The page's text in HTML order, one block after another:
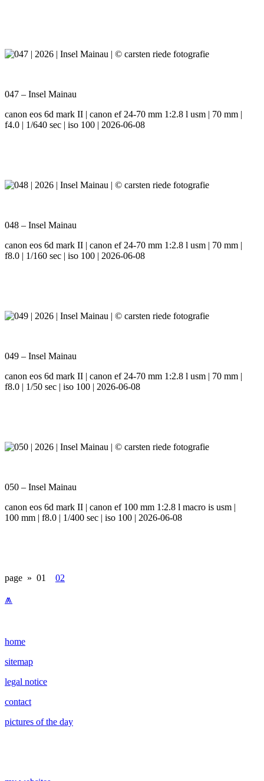
047 – Insel Mainau
canon eos 6d mark II | canon ef 24-70 mm 1:2.8 l usm | 70 mm |
f4.0 | 1/640 sec | iso 100 | 2026-06-08
048 – Insel Mainau
canon eos 6d mark II | canon ef 24-70 mm 1:2.8 l usm | 70 mm |
f8.0 | 1/160 sec | iso 100 | 2026-06-08
049 – Insel Mainau
canon eos 6d mark II | canon ef 24-70 mm 1:2.8 l usm | 70 mm |
f8.0 | 1/50 sec | iso 100 | 2026-06-08
050 – Insel Mainau
canon eos 6d mark II | canon ef 100 mm 1:2.8 l macro is usm |
100 mm | f8.0 | 1/400 sec | iso 100 | 2026-06-08
page » 01 02
⩕
home
sitemap
legal notice
contact
pictures of the day